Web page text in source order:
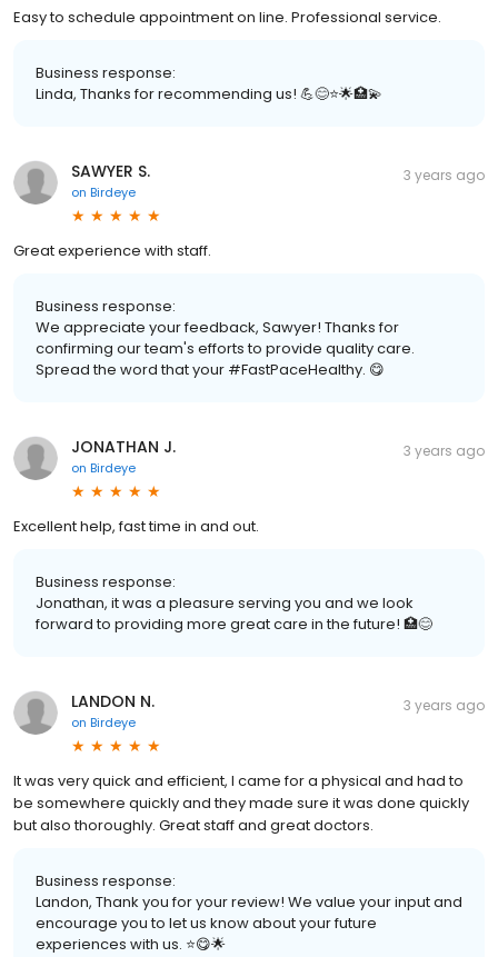
Easy to schedule appointment on line. Professional service.
Business response:
Linda, Thanks for recommending us! 💪😊⭐️🌟🏥💫
SAWYER S.
on Birdeye
3 years ago
Great experience with staff.
Business response:
We appreciate your feedback, Sawyer! Thanks for
confirming our team's efforts to provide quality care.
Spread the word that your #FastPaceHealthy. 😋
JONATHAN J.
on Birdeye
3 years ago
Excellent help, fast time in and out.
Business response:
Jonathan, it was a pleasure serving you and we look
forward to providing more great care in the future! 🏥😊
LANDON N.
on Birdeye
3 years ago
It was very quick and efficient, I came for a physical and had to
be somewhere quickly and they made sure it was done quickly
but also thoroughly. Great staff and great doctors.
Business response:
Landon, Thank you for your review! We value your input and
encourage you to let us know about your future
experiences with us. ⭐️😋🌟